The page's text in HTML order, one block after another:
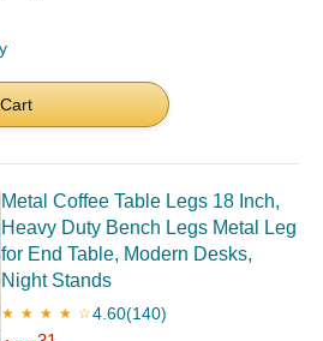
Metal Coffee Table Legs 18 Inch,
Heavy Duty Bench Legs Metal Leg
for End Table, Modern Desks,
Night Stands
★ ★ ★ ★ ☆4.60(140)